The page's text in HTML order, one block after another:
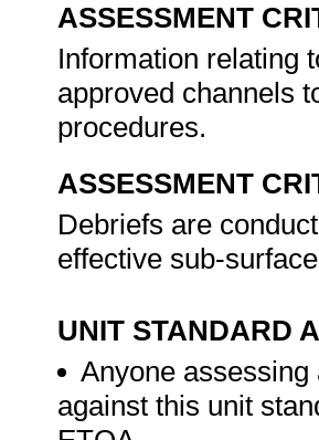
ASSESSMENT
Information relating
approved channels
procedures.
ASSESSMENT
Debriefs are
effective sub-
UNIT STANDARD
Anyone
against this unit